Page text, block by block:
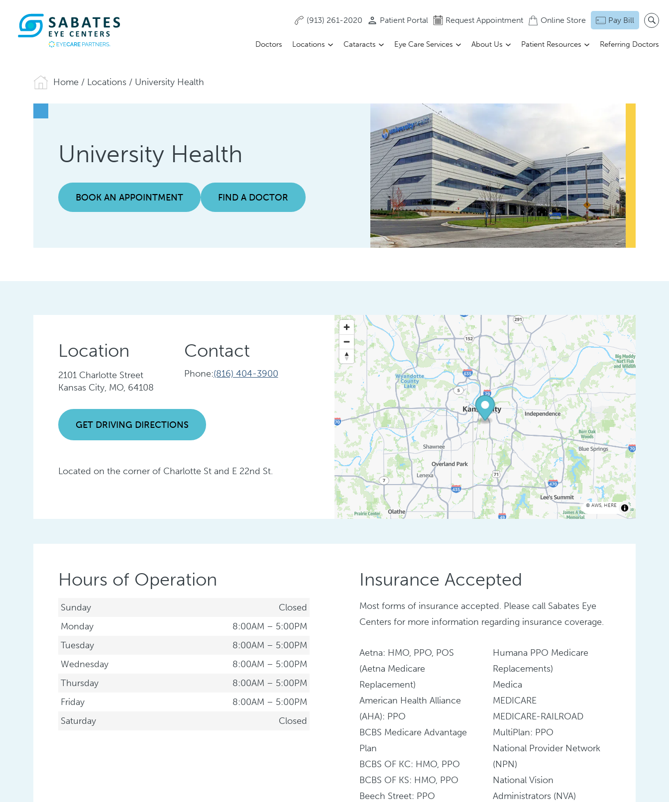
(913) 261-2020 Patient Portal Request Appointment Online Store Pay Bill
Doctors Locations Cataracts Eye Care Services About Us Patient Resources Referring Doctors
Home / Locations / University Health
University Health
BOOK AN APPOINTMENT FIND A DOCTOR
Location
2101 Charlotte Street
Kansas City, MO, 64108
Contact
Phone:(816) 404-3900
GET DRIVING DIRECTIONS
Located on the corner of Charlotte St and E 22nd St.
© AWS, HERE
Hours of Operation
Sunday
Closed
Monday
8:00AM – 5:00PM
Tuesday
8:00AM – 5:00PM
Wednesday
8:00AM – 5:00PM
Thursday
8:00AM – 5:00PM
Friday
8:00AM – 5:00PM
Saturday
Closed
Insurance Accepted
Most forms of insurance accepted. Please call Sabates Eye
Centers for more information regarding insurance coverage.
Aetna: HMO, PPO, POS
(Aetna Medicare
Replacement)
American Health Alliance
(AHA): PPO
BCBS Medicare Advantage
Plan
BCBS OF KC: HMO, PPO
BCBS OF KS: HMO, PPO
Beech Street: PPO
Humana PPO Medicare
Replacements)
Medica
MEDICARE
MEDICARE-RAILROAD
MultiPlan: PPO
National Provider Network
(NPN)
National Vision
Administrators (NVA)